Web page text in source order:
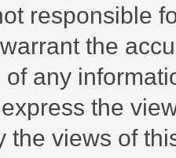
responsible
the
of any
the
the views of